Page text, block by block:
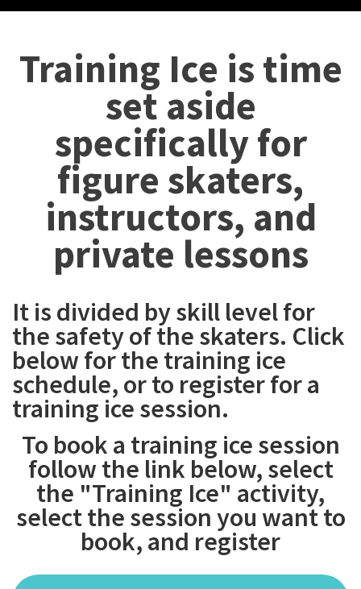
Training Ice is time
set aside
specifically for
figure skaters,
instructors, and
private lessons
It is divided by skill level for
the safety of the skaters. Click
below for the training ice
schedule, or to register for a
training ice session.
To book a training ice session
follow the link below, select
the "Training Ice" activity,
select the session you want to
book, and register